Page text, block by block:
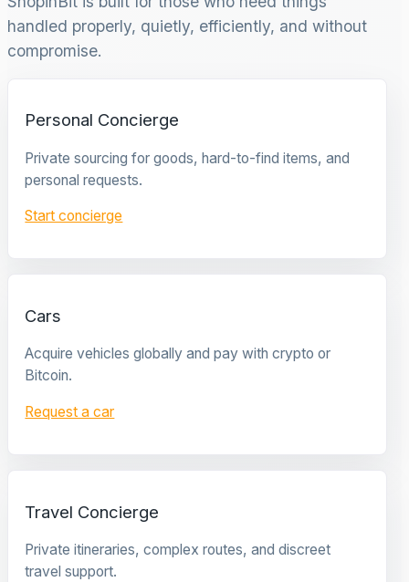
handled properly, quietly, efficiently, and without
compromise.
Personal Concierge
Private sourcing for goods, hard-to-find items, and
personal requests.
Start concierge
Cars
Acquire vehicles globally and pay with crypto or
Bitcoin.
Request a car
Travel Concierge
Private itineraries, complex routes, and discreet
travel support.